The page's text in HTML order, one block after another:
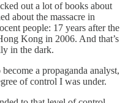
out a lot of books about
about the massacre in
people: 17 years after the
Kong in 2006. And that’s
in the dark.
a propaganda analyst,
of control I was under.